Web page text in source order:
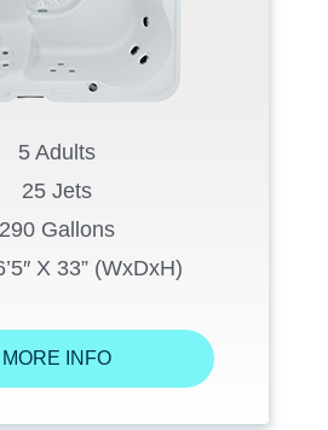
5 Adults
25 Jets
290 Gallons
X 33” (WxDxH)
MORE INFO